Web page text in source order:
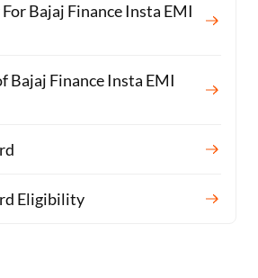
Bajaj Finance Insta EMI
Bajaj Finance Insta EMI
Eligibility